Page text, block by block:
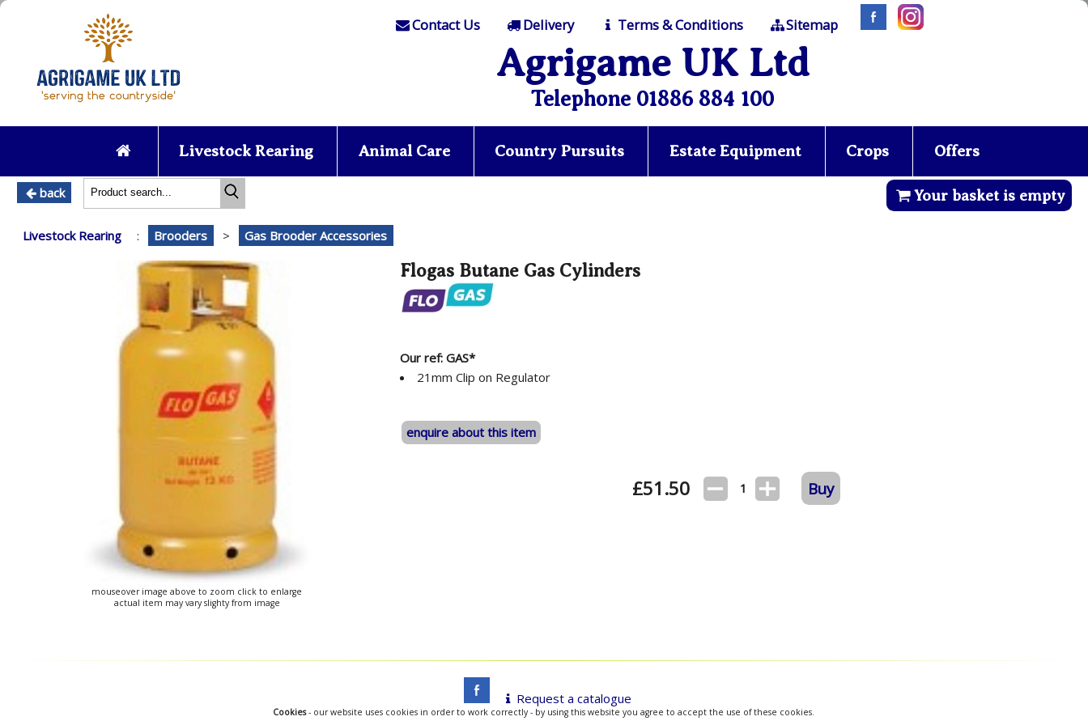
Contact Us Delivery Terms & Conditions Sitemap
Agrigame UK Ltd
Telephone 01886 884 100
Livestock Rearing Animal Care Country Pursuits Estate Equipment Crops Offers
back Your basket is empty
Livestock Rearing : Brooders > Gas Brooder Accessories
mouseover image above to zoom click to enlarge
actual item may vary slighty from image
Flogas Butane Gas Cylinders
Our ref: GAS*
21mm Clip on Regulator
enquire about this item
£51.50 1 Buy
Request a catalogue
Cookies- our website uses cookies in order to work correctly - by using this website you agree to accept the use of these cookies.